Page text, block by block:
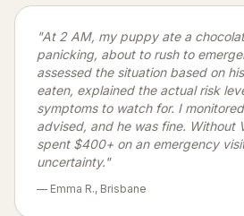
"At 2 AM, my puppy ate a
panicking, about to rush to
assessed the situation based on
eaten, explained the actual risk
symptoms to watch for. I
advised, and he was fine. Without
spent $400+ on an emergency
uncertainty."
— Emma R., Brisbane